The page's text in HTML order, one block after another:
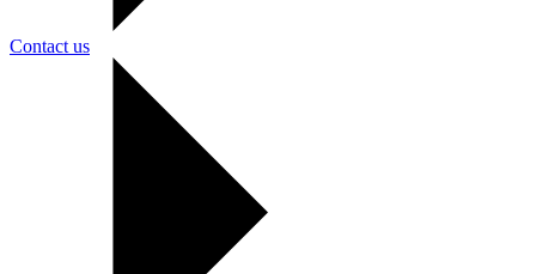
Contact us